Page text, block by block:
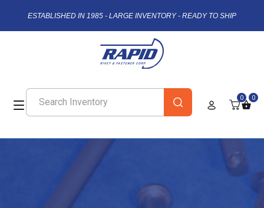
ESTABLISHED IN 1985 - LARGE INVENTORY - READY TO SHIP
0 0